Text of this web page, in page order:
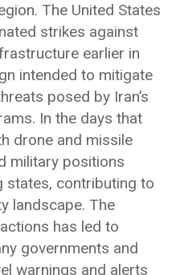
The United States
strikes against
earlier in
intended to mitigate
posed by Iran’s
In the days that
drone and missile
military positions
states, contributing to
landscape. The
has led to
governments and
warnings and alerts